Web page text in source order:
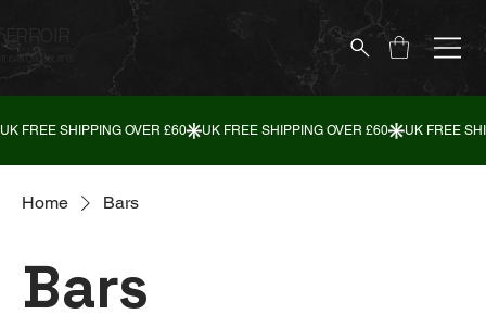
CHOCOLATES
Home Bars
Bars